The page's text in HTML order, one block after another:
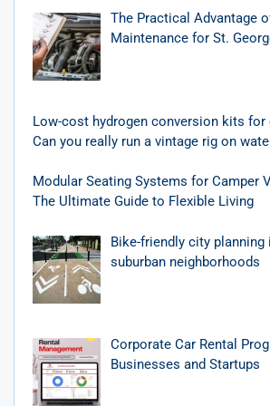
The Practical Advantage
Maintenance for St.
Low-cost hydrogen conversion kits
Can you really run a vintage rig on
Modular Seating Systems for Camper
The Ultimate Guide to Flexible Living
Bike-friendly city
suburban neighborhoods
Corporate Car Rental
Businesses and Startups